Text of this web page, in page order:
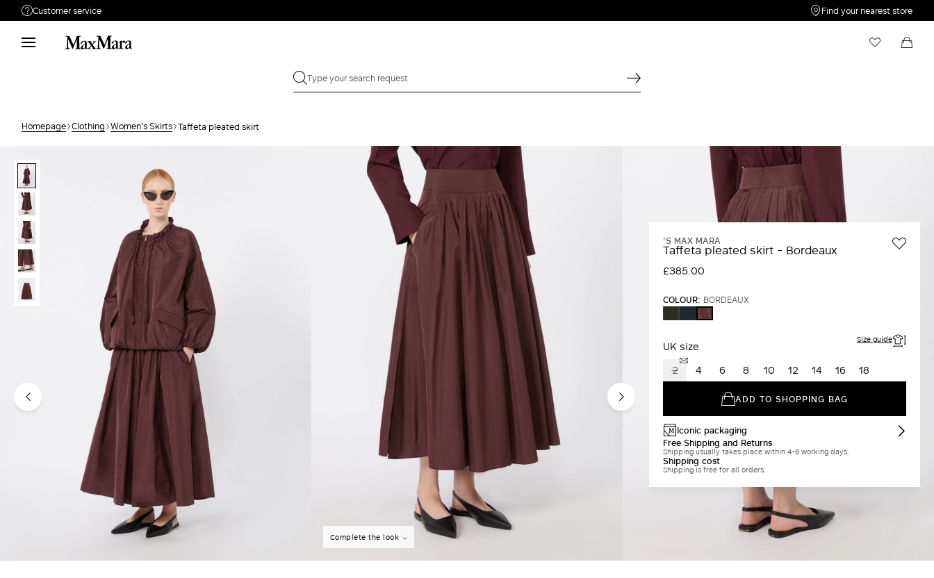
Customer service
Need help?
Phone: Mon / Fri 8 - 17
Find your nearest store
Homepage Clothing Women's Skirts Taffeta pleated skirt
Complete the look
'S MAX MARA
Taffeta pleated skirt - Bordeaux
£385.00
COLOUR: BORDEAUX
DARK
GREEN
ULTRAMARINE
BORDEAUX
UK size Size guide
2 4 6 8 10 12 14 16 18
ADD TO SHOPPING BAG
Iconic packaging
Free Shipping and Returns
Shipping usually takes place within 4-6 working days.
Shipping cost
Shipping is free for all orders.